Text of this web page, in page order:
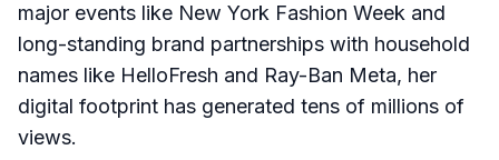
major events like New York Fashion Week and
long-standing brand partnerships with household
names like HelloFresh and Ray-Ban Meta, her
digital footprint has generated tens of millions of
views.